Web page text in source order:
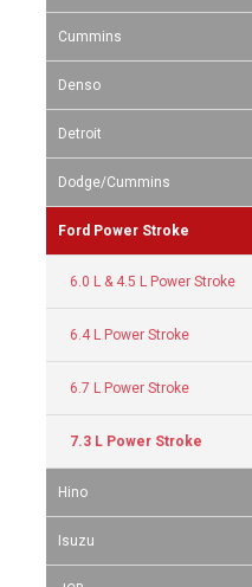
Cummins
Denso
Detroit
Dodge/Cummins
Ford Power Stroke
6.0 L & 4.5 L Power Stroke
6.4 L Power Stroke
6.7 L Power Stroke
7.3 L Power Stroke
Hino
Isuzu